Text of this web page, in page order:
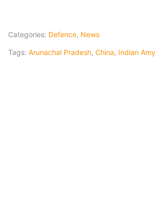
Categories: Defence, News
Tags: Arunachal Pradesh, China, Indian Amy